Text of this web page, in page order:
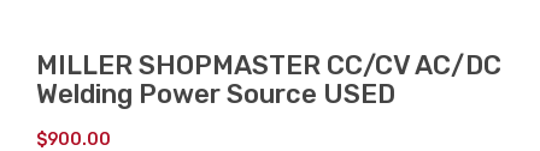
MILLER SHOPMASTER CC/CV AC/DC
Welding Power Source USED
$900.00